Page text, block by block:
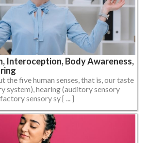
Interoception, Body Awareness,
the five human senses, that is, our taste
system), hearing (auditory sensory
sensory sy [ ... ]